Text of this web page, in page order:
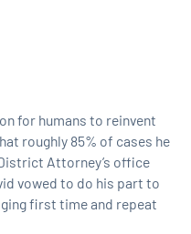
for humans to reinvent
roughly 85% of cases he
Attorney’s office
vowed to do his part to
first time and repeat